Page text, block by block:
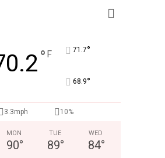
° F 71.7°
68.9°
3.3mph 10%
MON
90°
TUE
89°
WED
84°